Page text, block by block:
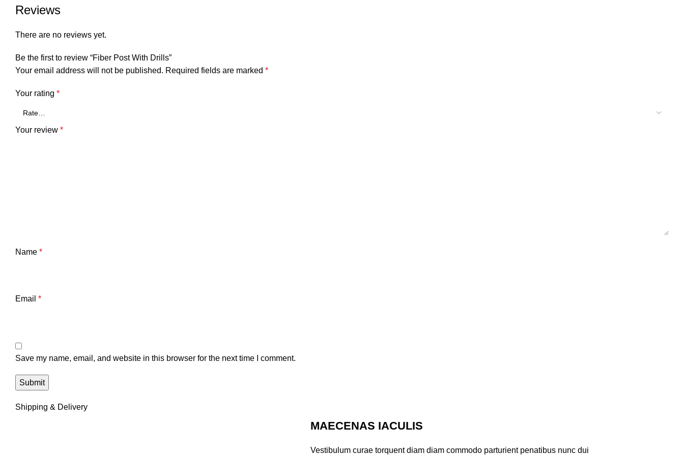
Reviews
There are no reviews yet.
Be the first to review “Fiber Post With Drills”
Your email address will not be published. Required fields are marked *
Your rating *
Your review *
Name *
Email *
Save my name, email, and website in this browser for the next time I comment.
Shipping & Delivery
MAECENAS IACULIS
Vestibulum curae torquent diam diam commodo parturient penatibus nunc dui